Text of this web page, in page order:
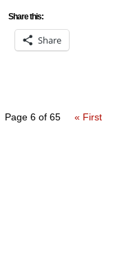
Share this:
Share
Page 6 of 65 « First